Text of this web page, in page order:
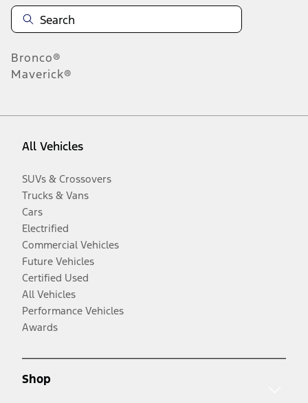
Bronco®
Maverick®
All Vehicles
SUVs & Crossovers
Trucks & Vans
Cars
Electrified
Commercial Vehicles
Future Vehicles
Certified Used
All Vehicles
Performance Vehicles
Awards
Shop